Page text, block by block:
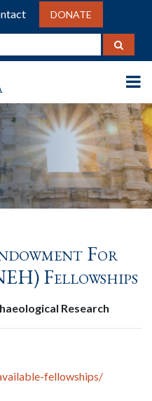
DONATE
For
Fellowships
Research
fellowships/